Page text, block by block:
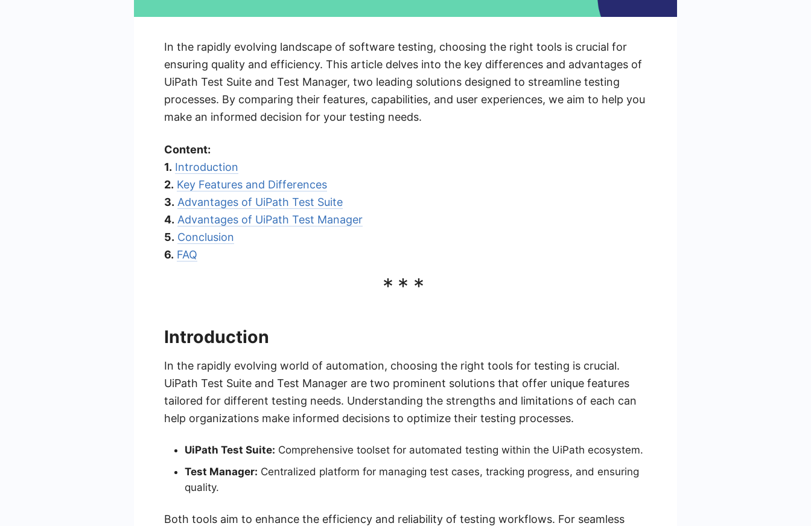
In the rapidly evolving landscape of software testing, choosing the right tools is crucial for
ensuring quality and efficiency. This article delves into the key differences and advantages of
UiPath Test Suite and Test Manager, two leading solutions designed to streamline testing
processes. By comparing their features, capabilities, and user experiences, we aim to help you
make an informed decision for your testing needs.
Content:
1. Introduction
2. Key Features and Differences
3. Advantages of UiPath Test Suite
4. Advantages of UiPath Test Manager
5. Conclusion
6. FAQ
***
Introduction
In the rapidly evolving world of automation, choosing the right tools for testing is crucial.
UiPath Test Suite and Test Manager are two prominent solutions that offer unique features
tailored for different testing needs. Understanding the strengths and limitations of each can
help organizations make informed decisions to optimize their testing processes.
UiPath Test Suite: Comprehensive toolset for automated testing within the UiPath ecosystem.
Test Manager: Centralized platform for managing test cases, tracking progress, and ensuring
quality.
Both tools aim to enhance the efficiency and reliability of testing workflows. For seamless